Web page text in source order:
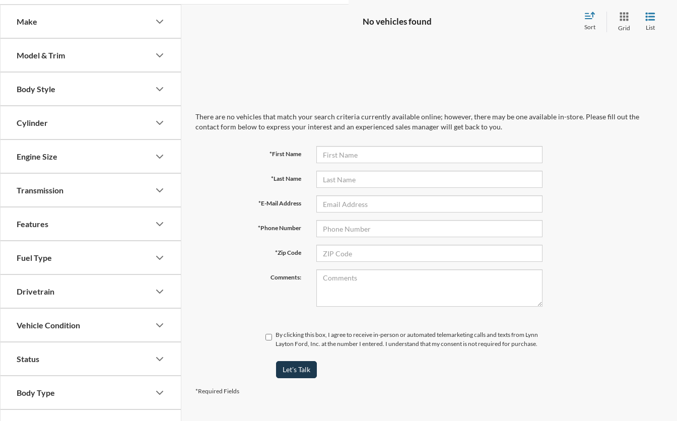
Make
Model & Trim
Body Style
Cylinder
Engine Size
Transmission
Features
Fuel Type
Drivetrain
Vehicle Condition
Status
Body Type
No vehicles found
Sort Grid List
There are no vehicles that match your search criteria currently available online; however, there may be one available in-store. Please fill out the
contact form below to express your interest and an experienced sales manager will get back to you.
*First Name
*Last Name
*E-Mail Address
*Phone Number
*Zip Code
Comments:
By clicking this box, I agree to receive in-person or automated telemarketing calls and texts from Lynn
Layton Ford, Inc. at the number I entered. I understand that my consent is not required for purchase.
Let's Talk
*Required Fields